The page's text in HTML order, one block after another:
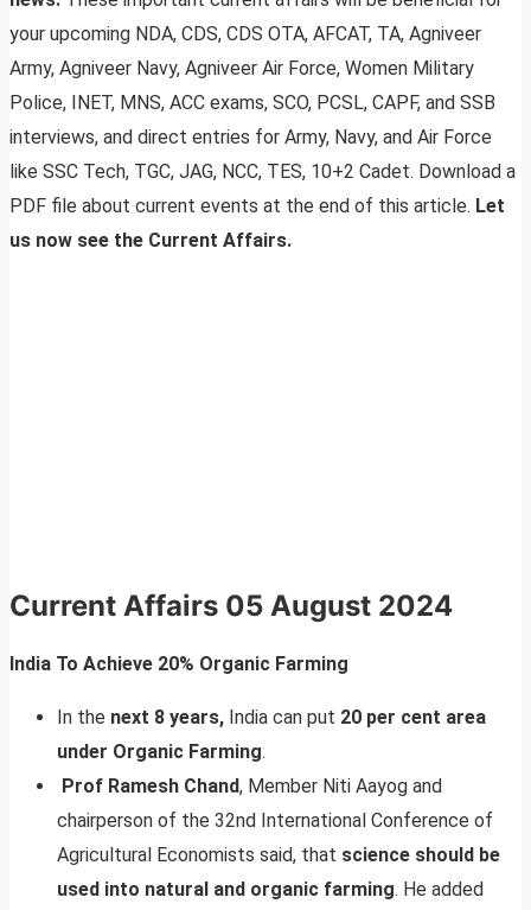
your upcoming NDA, CDS, CDS OTA, AFCAT, TA, Agniveer
Army, Agniveer Navy, Agniveer Air Force, Women Military
Police, INET, MNS, ACC exams, SCO, PCSL, CAPF, and SSB
interviews, and direct entries for Army, Navy, and Air Force
like SSC Tech, TGC, JAG, NCC, TES, 10+2 Cadet. Download a
PDF file about current events at the end of this article. Let
us now see the Current Affairs.
Current Affairs 05 August 2024
India To Achieve 20% Organic Farming
In the next 8 years, India can put 20 per cent area
under Organic Farming.
Prof Ramesh Chand, Member Niti Aayog and
chairperson of the 32nd International Conference of
Agricultural Economists said, that science should be
used into natural and organic farming. He added